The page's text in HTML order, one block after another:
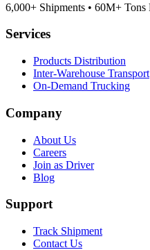
6,000+ Shipments • 60M+ Tons
Services
Products Distribution
Inter-Warehouse Transport
On-Demand Trucking
Company
About Us
Careers
Join as Driver
Blog
Support
Track Shipment
Contact Us